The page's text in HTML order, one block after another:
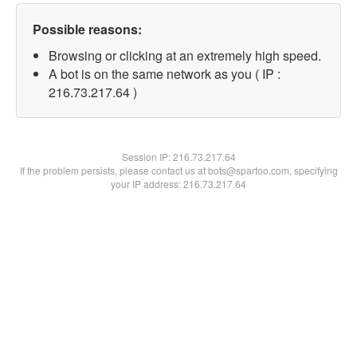
Possible reasons:
Browsing or clicking at an extremely high speed.
A bot is on the same network as you ( IP :
216.73.217.64 )
Session IP:216.73.217.64
If the problem persists, please contact us at bots@spartoo.com, specifying
your IP address: 216.73.217.64